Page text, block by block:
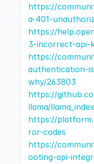
https://
a-401-
https://
3-incorrect-api-
https://
authentication-
why/263803
https://
llama/
https://
ror-codes
https://
ooting-api-